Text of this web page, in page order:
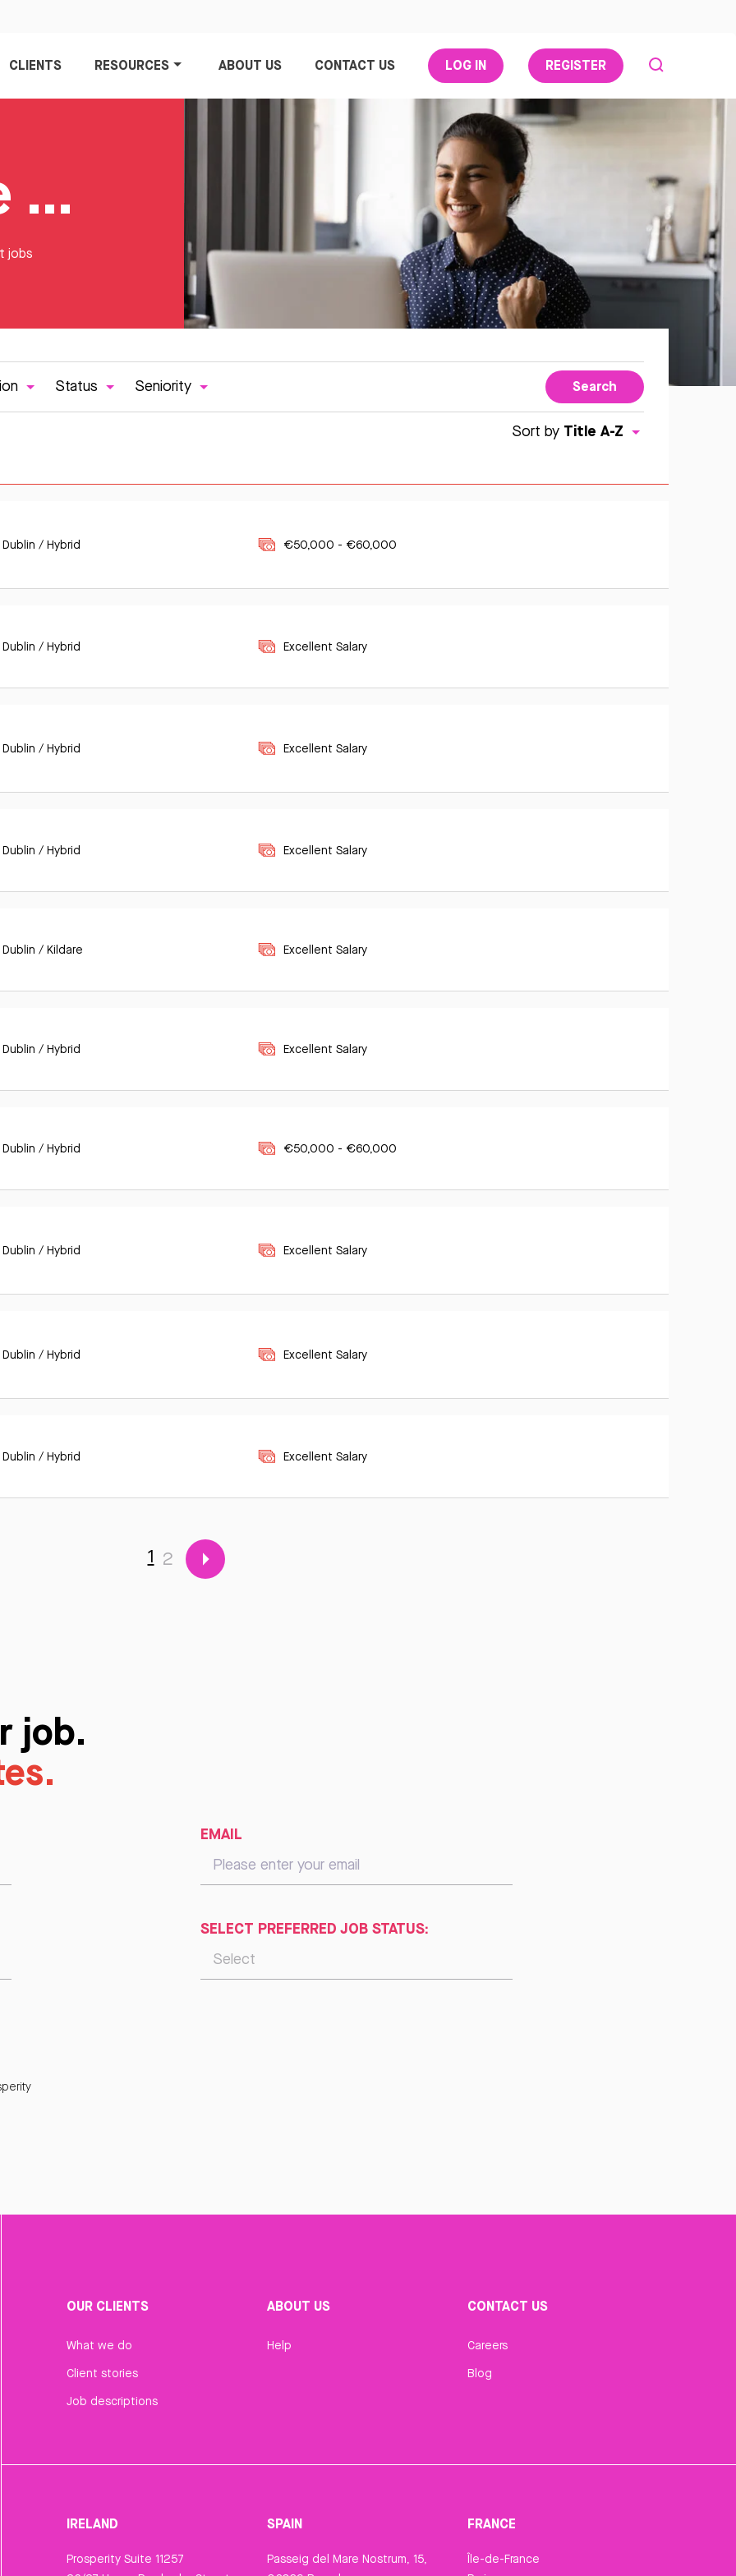
CLIENTS RESOURCES ABOUT US CONTACT US LOG IN REGISTER
ECommerce Jobs
jobs
Status Seniority Search
Sort by Title A-Z
Dublin / Hybrid €50,000 - €60,000
Dublin / Hybrid Excellent Salary
Dublin / Hybrid Excellent Salary
Dublin / Hybrid Excellent Salary
Dublin / Kildare Excellent Salary
Dublin / Hybrid Excellent Salary
Dublin / Hybrid €50,000 - €60,000
Dublin / Hybrid Excellent Salary
Dublin / Hybrid Excellent Salary
Dublin / Hybrid Excellent Salary
1 2
job.
EMAIL
SELECT PREFERRED JOB STATUS:
OUR CLIENTS
What we do
Client stories
Job descriptions
ABOUT US
Help
CONTACT US
Careers
Blog
IRELAND
Prosperity Suite 11257
SPAIN
Passeig del Mare Nostrum, 15,
FRANCE
Île-de-France